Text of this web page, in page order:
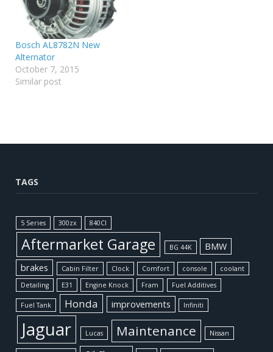
Bosch AL8782N New
Alternator
October 7, 2015
Similar post
TAGS
5 Series 300zx 840CI
Aftermarket Garage BG 44K
BMW
brakes
Cabin Filter Clock Comfort console
coolant
Detailing
E31 Engine Knock Fram Fuel Additives
Fuel Tank Honda improvements Infiniti
Jaguar Lucas Maintenance Nissan